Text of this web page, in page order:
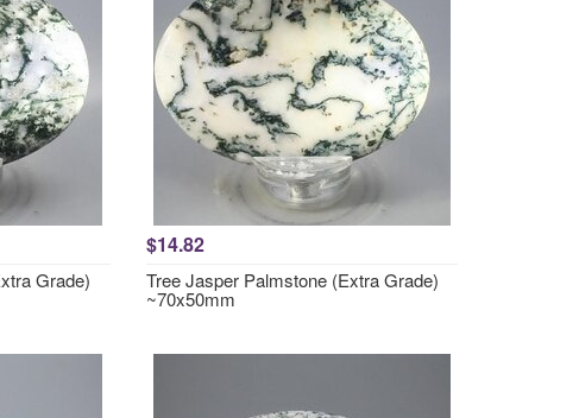
Grade)
$14.82
Tree Jasper Palmstone (Extra Grade)
~70x50mm